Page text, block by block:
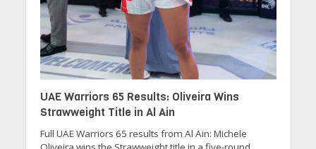
UAE Warriors 65 Results: Oliveira Wins
Strawweight Title in Al Ain
Full UAE Warriors 65 results from Al Ain: Michele